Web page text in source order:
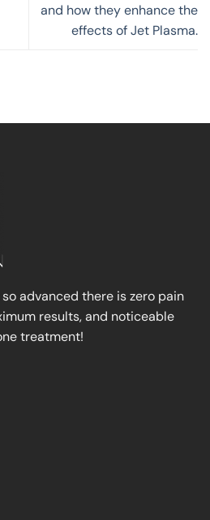
and how they enhance the
effects of Jet Plasma.
advanced there is zero pain
results, and noticeable
treatment!